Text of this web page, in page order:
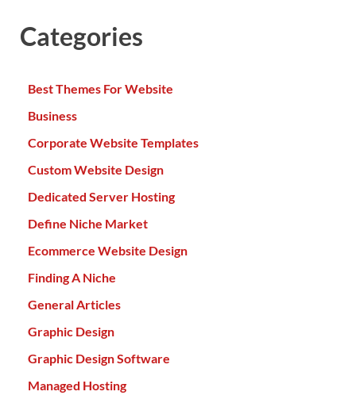
Categories
Best Themes For Website
Business
Corporate Website Templates
Custom Website Design
Dedicated Server Hosting
Define Niche Market
Ecommerce Website Design
Finding A Niche
General Articles
Graphic Design
Graphic Design Software
Managed Hosting